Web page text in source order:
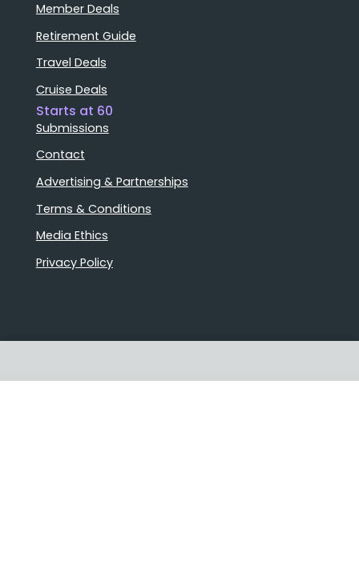
Member Deals
Retirement Guide
Travel Deals
Cruise Deals
Starts at 60
Submissions
Contact
Advertising & Partnerships
Terms & Conditions
Media Ethics
Privacy Policy